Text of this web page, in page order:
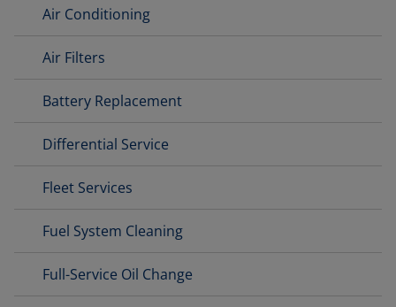
Air Conditioning
Air Filters
Battery Replacement
Differential Service
Fleet Services
Fuel System Cleaning
Full-Service Oil Change